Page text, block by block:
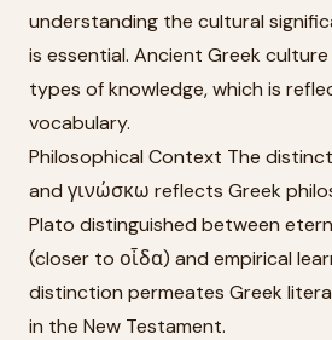
understanding the cultural
is essential. Ancient Greek
types of knowledge, which is
vocabulary.
Philosophical Context The
and γινώσκω reflects Greek
Plato distinguished between
(closer to οἶδα) and empirical
distinction permeates Greek
in the New Testament.